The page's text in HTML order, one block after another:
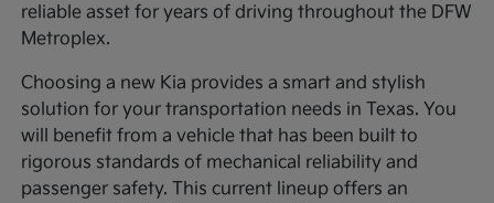
reliable asset for years of driving throughout the DFW
Metroplex.
Choosing a new Kia provides a smart and stylish
solution for your transportation needs in Texas. You
will benefit from a vehicle that has been built to
rigorous standards of mechanical reliability and
passenger safety. This current lineup offers an